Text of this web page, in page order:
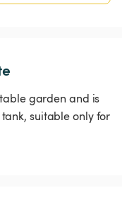
garden and is
suitable only for